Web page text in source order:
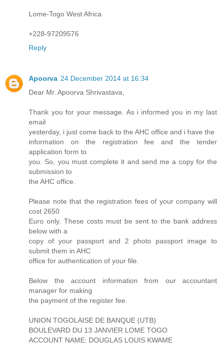
Lome-Togo West Africa
+228-97209576
Reply
Apoorva 24 December 2014 at 16:34
Dear Mr. Apoorva Shrivastava,
Thank you for your message. As i informed you in my last
email
yesterday, i just come back to the AHC office and i have the
information on the registration fee and the tender
application form to
you. So, you must complete it and send me a copy for the
submission to
the AHC office.
Please note that the registration fees of your company will
cost 2650
Euro only. These costs must be sent to the bank address
below with a
copy of your passport and 2 photo passport image to
submit them in AHC
office for authentication of your file.
Below the account information from our accountant
manager for making
the payment of the register fee.
UNION TOGOLAISE DE BANQUE (UTB)
BOULEVARD DU 13 JANVIER LOME TOGO
ACCOUNT NAME: DOUGLAS LOUIS KWAME